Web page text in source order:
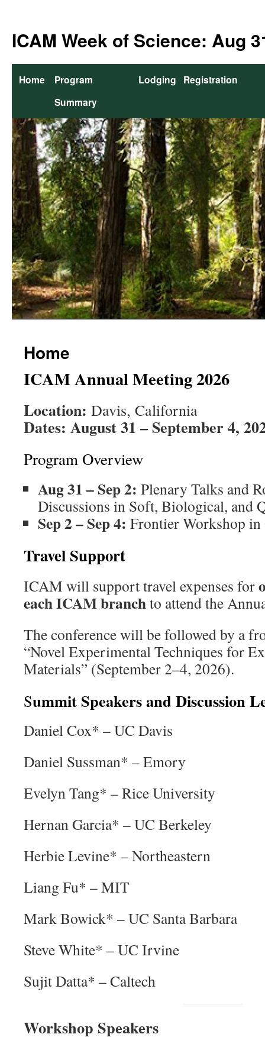
content
ICAM Week of Science: Aug
Home
Program
Summary
Lodging Registration
Home
ICAM Annual Meeting 2026
Location: Davis, California
Dates: August 31 – September 4,
Program Overview
Aug 31 – Sep 2: Plenary Talks and
Discussions in Soft, Biological, and
Sep 2 – Sep 4: Frontier Workshop
Travel Support
ICAM will support travel expenses for
each ICAM branchto attend the
The conference will be followed by a
“Novel Experimental Techniques for
Materials” (September 2–4, 2026).
Summit Speakers and Discussion
Daniel Cox* – UC Davis
Daniel Sussman* – Emory
Evelyn Tang* – Rice University
Hernan Garcia* – UC Berkeley
Herbie Levine* – Northeastern
Liang Fu* – MIT
Mark Bowick* – UC Santa Barbara
Steve White* – UC Irvine
Sujit Datta* – Caltech
Workshop Speakers